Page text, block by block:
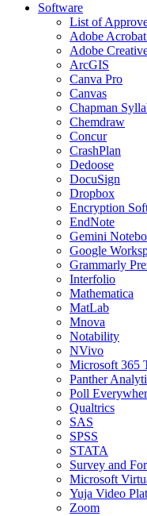
Software
List of
Adobe
Adobe
ArcGIS
Canva Pro
Canvas
Chapman
Chemdraw
Concur
CrashPlan
Dedoose
DocuSign
Dropbox
Encryption
EndNote
Gemini
Google
Grammarly
Interfolio
Mathematica
MatLab
Mnova
Notability
NVivo
Microsoft 365
Panther
Poll
Qualtrics
SAS
SPSS
STATA
Survey and
Microsoft
Yuja Video
Zoom